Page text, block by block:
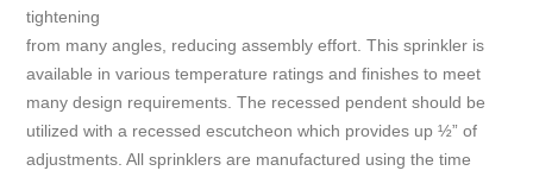
tightening
from many angles, reducing assembly effort. This sprinkler is
available in various temperature ratings and finishes to meet
many design requirements. The recessed pendent should be
utilized with a recessed escutcheon which provides up ½” of
adjustments. All sprinklers are manufactured using the time